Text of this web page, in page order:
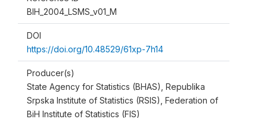
BIH_2004_LSMS_v01_M
DOI
https://doi.org/10.48529/61xp-7h14
Producer(s)
State Agency for Statistics (BHAS), Republika
Srpska Institute of Statistics (RSIS), Federation of
BiH Institute of Statistics (FIS)